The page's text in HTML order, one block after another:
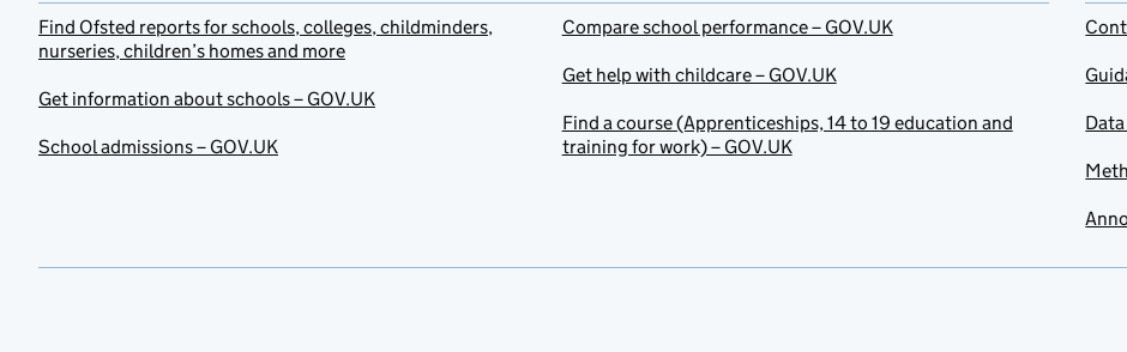
Find Ofsted reports for schools, colleges, childminders,
nurseries, children’s homes and more
Get information about schools – GOV.UK
School admissions – GOV.UK
Compare school performance – GOV.UK
Get help with childcare – GOV.UK
Find a course (Apprenticeships, 14 to 19 education and
training for work) – GOV.UK